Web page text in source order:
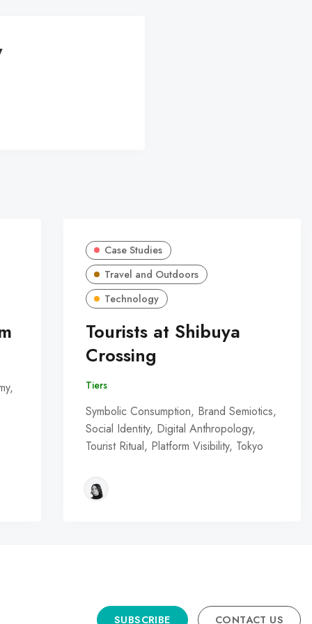
Case Studies
Travel and Outdoors
Technology
Tourists at Shibuya
Crossing
Tiers
Symbolic Consumption, Brand Semiotics,
Social Identity, Digital Anthropology,
Tourist Ritual, Platform Visibility, Tokyo
SUBSCRIBE CONTACT US